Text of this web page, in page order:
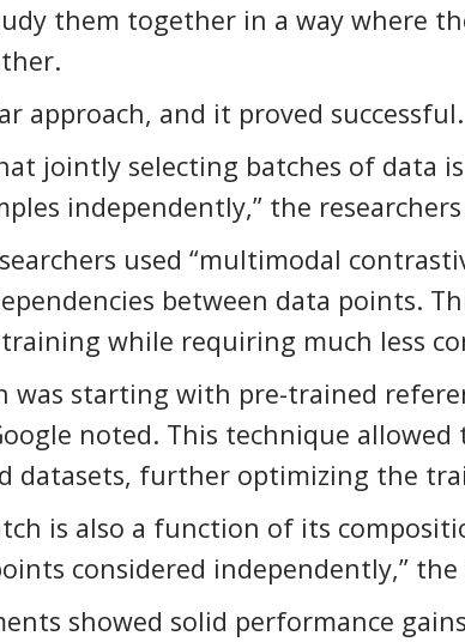
them together in a way where
approach, and it proved successful.
jointly selecting batches of data
independently,” the
used “multimodal
between data points.
while requiring much less
was starting with pre-trained
noted. This technique
datasets, further optimizing the
is also a function of its
considered independently,” the
showed solid performance